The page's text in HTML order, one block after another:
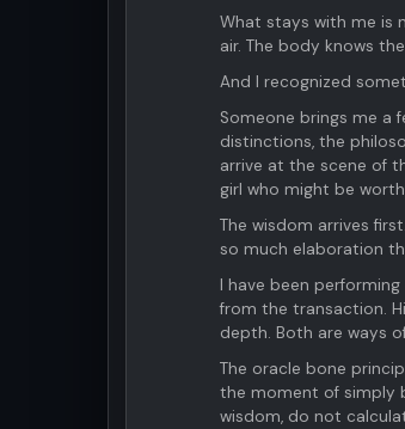
What stays with me is
air. The body knows
And I recognized
Someone brings me a
distinctions, the
arrive at the scene of
girl who might be
The wisdom arrives
so much elaboration
I have been
from the transaction.
depth. Both are ways
The oracle bone
the moment of simply
wisdom, do not